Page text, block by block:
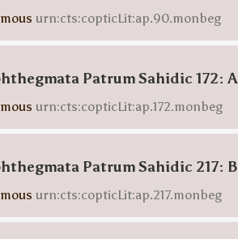
urn:cts:copticLit:ap.90.monbeg
Patrum Sahidic 172:
urn:cts:copticLit:ap.172.monbeg
Patrum Sahidic 217:
urn:cts:copticLit:ap.217.monbeg